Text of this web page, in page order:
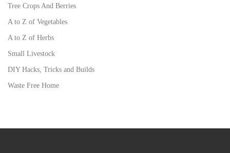
Tree Crops And Berries
A to Z of Vegetables
A to Z of Herbs
Small Livestock
DIY Hacks, Tricks and Builds
Waste Free Home